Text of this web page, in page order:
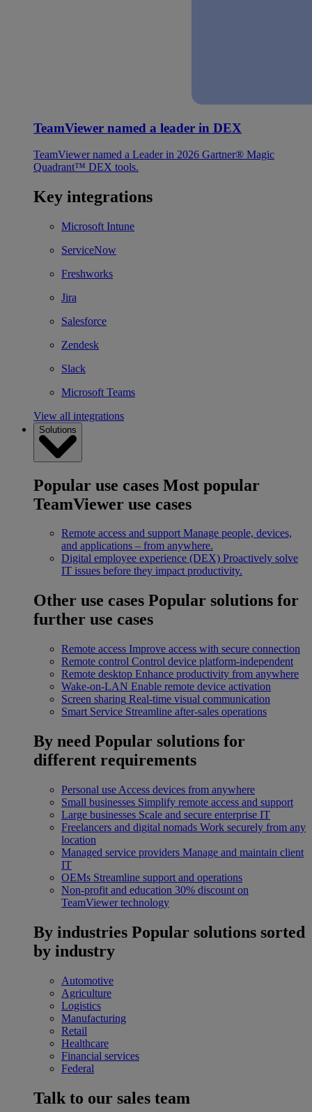
TeamViewer named a leader in DEX
TeamViewer named a Leader in 2026 Gartner® Magic
Quadrant™ DEX tools.
Key integrations
Microsoft Intune
ServiceNow
Freshworks
Jira
Salesforce
Zendesk
Slack
Microsoft Teams
View all integrations
Solutions
Popular use cases Most popular
TeamViewer use cases
Remote access and support Manage people, devices,
and applications – from anywhere.
Digital employee experience (DEX) Proactively solve
IT issues before they impact productivity.
Other use cases Popular solutions for
further use cases
Remote access Improve access with secure connection
Remote control Control device platform-independent
Remote desktop Enhance productivity from anywhere
Wake-on-LAN Enable remote device activation
Screen sharing Real-time visual communication
Smart Service Streamline after-sales operations
By need Popular solutions for
different requirements
Personal use Access devices from anywhere
Small businesses Simplify remote access and support
Large businesses Scale and secure enterprise IT
Freelancers and digital nomads Work securely from any
location
Managed service providers Manage and maintain client
IT
OEMs Streamline support and operations
Non-profit and education 30% discount on
TeamViewer technology
By industries Popular solutions sorted
by industry
Automotive
Agriculture
Logistics
Manufacturing
Retail
Healthcare
Financial services
Federal
Talk to our sales team